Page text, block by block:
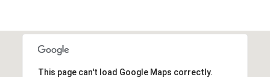
This page can't load Google Maps correctly.